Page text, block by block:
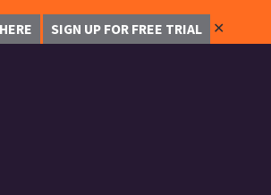
SIGN UP FOR FREE TRIAL ✕